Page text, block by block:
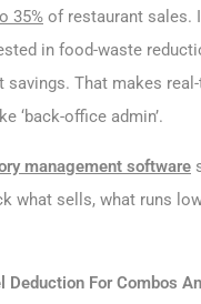
35% of restaurant sales.
in food-waste
savings. That makes
‘back-office admin’.
management software
what sells, what runs
Deduction For Combos